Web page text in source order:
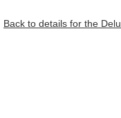
Back to details for the